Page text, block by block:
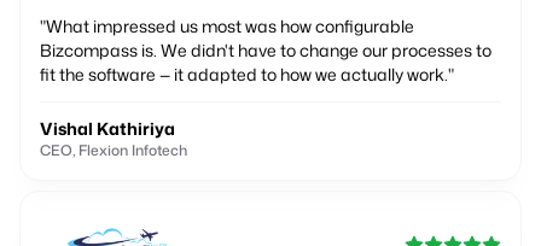
"What impressed us most was how configurable
Bizcompass is. We didn't have to change our processes to
fit the software — it adapted to how we actually work. "
Vishal Kathiriya
CEO, Flexion Infotech